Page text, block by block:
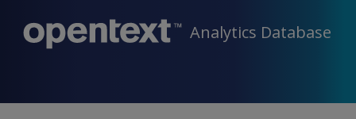
Analytics Database